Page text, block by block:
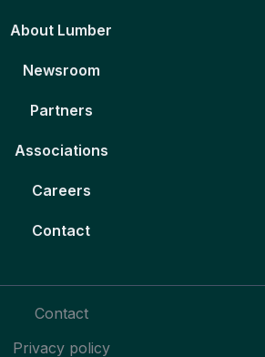
About Lumber
Newsroom
Partners
Associations
Careers
Contact
Contact
Privacy policy